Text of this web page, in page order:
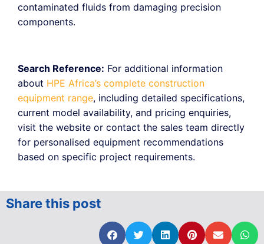
contaminated fluids from damaging precision
components.
Search Reference: For additional information
about HPE Africa’s complete construction
equipment range, including detailed specifications,
current model availability, and pricing enquiries,
visit the website or contact the sales team directly
for personalised equipment recommendations
based on specific project requirements.
Share this post